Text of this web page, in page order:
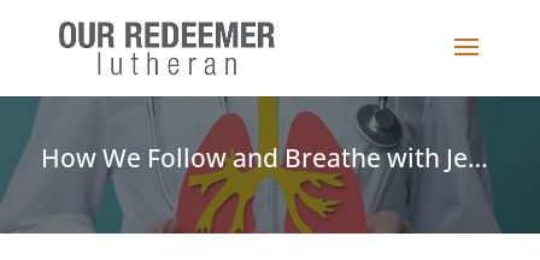
How We Follow and Breathe with Jesus